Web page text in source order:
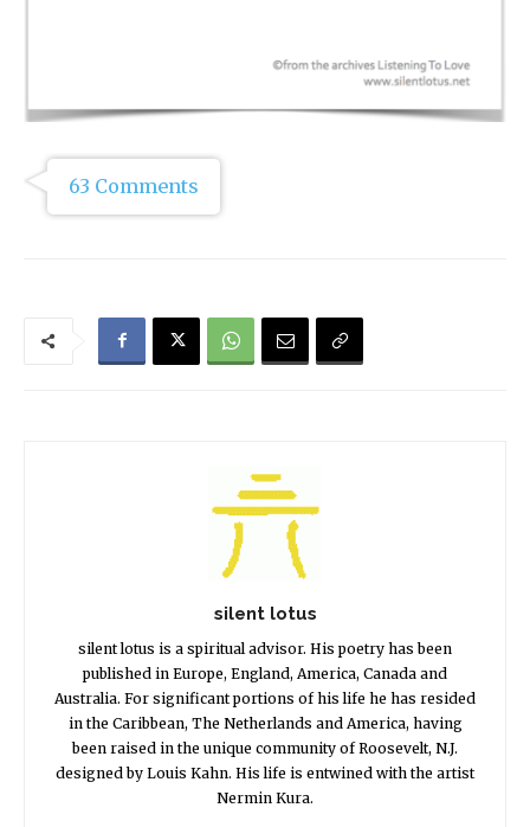
63 Comments
silent lotus
silent lotus is a spiritual advisor. His poetry has been
published in Europe, England, America, Canada and
Australia. For significant portions of his life he has resided
in the Caribbean, The Netherlands and America, having
been raised in the unique community of Roosevelt, N.J.
designed by Louis Kahn. His life is entwined with the artist
Nermin Kura.